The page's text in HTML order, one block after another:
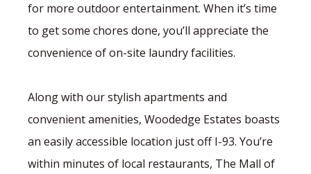
for more outdoor entertainment. When it’s time
to get some chores done, you’ll appreciate the
convenience of on-site laundry facilities.
Along with our stylish apartments and
convenient amenities, Woodedge Estates boasts
an easily accessible location just off I-93. You’re
within minutes of local restaurants, The Mall of